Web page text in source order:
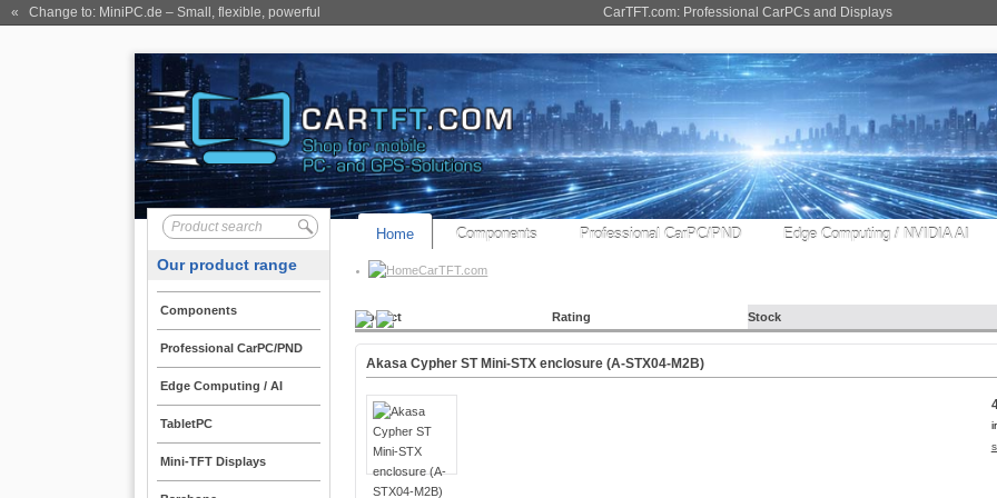
CarTFT.com: Professional CarPCs and Displays
« Change to: MiniPC.de – Small, flexible, powerful
Home Components Professional CarPC/PND Edge Computing / NVIDIA AI
CarTFT.com
Our product range
Components
Professional CarPC/PND
Edge Computing / AI
TabletPC
Mini-TFT Displays
Product Rating Stock
Akasa Cypher ST Mini-STX enclosure (A-STX04-M2B)